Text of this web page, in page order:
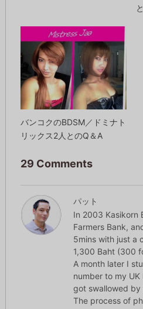
バンコクのBDSM／ドミナト
リックス2人とのQ＆A
29 Comments
パット
In 2003 Kasikorn
Farmers Bank,
5mins with just a
1,300 Baht (300
A month later I
number to my
got swallowed by
The process of